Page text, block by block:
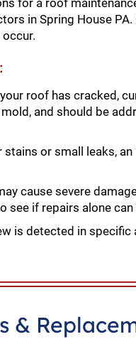
for a roof
in Spring House PA.
roof has cracked,
and should be
stains or small leaks,
cause severe
if repairs alone can
is detected in
&